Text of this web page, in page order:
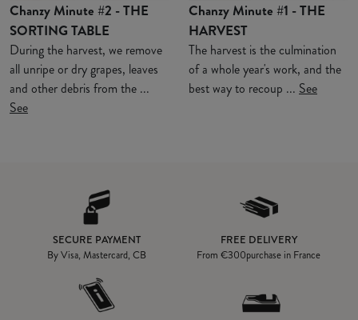
Chanzy Minute #2 - THE
SORTING TABLE
During the harvest, we remove
all unripe or dry grapes, leaves
and other debris from the ...
See
Chanzy Minute #1 - THE
HARVEST
The harvest is the culmination
of a whole year's work, and the
best way to recoup ... See
SECURE PAYMENT
By Visa, Mastercard, CB
FREE DELIVERY
From€300purchase in France